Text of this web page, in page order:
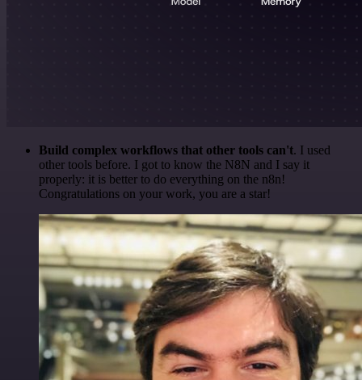
Build complex workflows that other tools can't. I used
other tools before. I got to know the N8N and I say it
properly: it is better to do everything on the n8n!
Congratulations on your work, you are a star!